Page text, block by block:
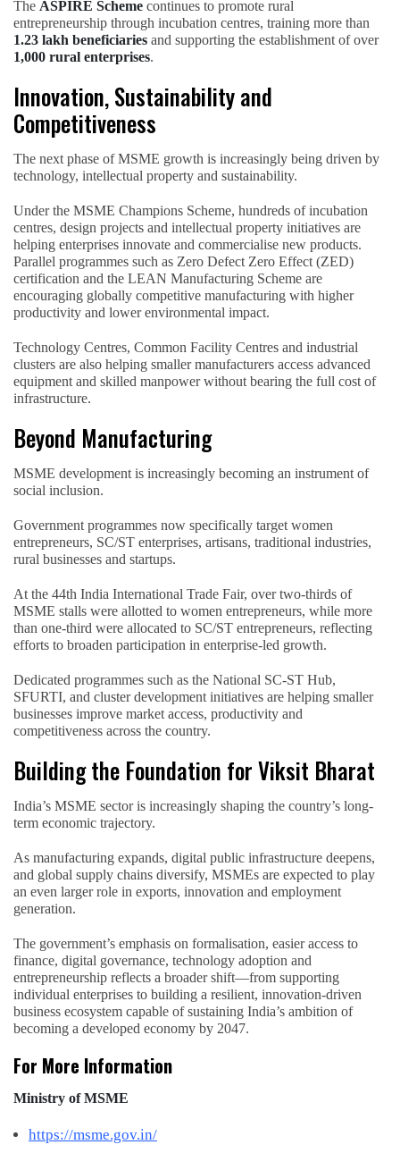
The ASPIRE Scheme continues to promote rural
entrepreneurship through incubation centres, training more than
1.23 lakh beneficiaries and supporting the establishment of over
1,000 rural enterprises.
Innovation, Sustainability and
Competitiveness
The next phase of MSME growth is increasingly being driven by
technology, intellectual property and sustainability.
Under the MSME Champions Scheme, hundreds of incubation
centres, design projects and intellectual property initiatives are
helping enterprises innovate and commercialise new products.
Parallel programmes such as Zero Defect Zero Effect (ZED)
certification and the LEAN Manufacturing Scheme are
encouraging globally competitive manufacturing with higher
productivity and lower environmental impact.
Technology Centres, Common Facility Centres and industrial
clusters are also helping smaller manufacturers access advanced
equipment and skilled manpower without bearing the full cost of
infrastructure.
Beyond Manufacturing
MSME development is increasingly becoming an instrument of
social inclusion.
Government programmes now specifically target women
entrepreneurs, SC/ST enterprises, artisans, traditional industries,
rural businesses and startups.
At the 44th India International Trade Fair, over two-thirds of
MSME stalls were allotted to women entrepreneurs, while more
than one-third were allocated to SC/ST entrepreneurs, reflecting
efforts to broaden participation in enterprise-led growth.
Dedicated programmes such as the National SC-ST Hub,
SFURTI, and cluster development initiatives are helping smaller
businesses improve market access, productivity and
competitiveness across the country.
Building the Foundation for Viksit Bharat
India’s MSME sector is increasingly shaping the country’s long-
term economic trajectory.
As manufacturing expands, digital public infrastructure deepens,
and global supply chains diversify, MSMEs are expected to play
an even larger role in exports, innovation and employment
generation.
The government’s emphasis on formalisation, easier access to
finance, digital governance, technology adoption and
entrepreneurship reflects a broader shift—from supporting
individual enterprises to building a resilient, innovation-driven
business ecosystem capable of sustaining India’s ambition of
becoming a developed economy by 2047.
For More Information
Ministry of MSME
https://msme.gov.in/